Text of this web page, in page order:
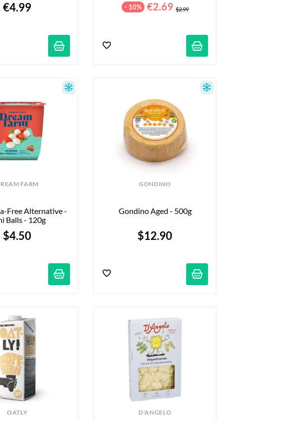
€4.99 - 10% €2.69 $2.99
FARM
Free Alternative -
Balls - 120g
$4.50
GONDINO
Gondino Aged - 500g
$12.90
OATLY D'ANGELO